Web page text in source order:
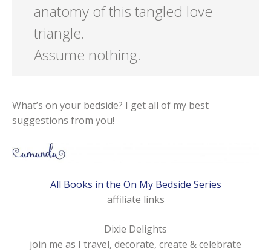
anatomy of this tangled love
triangle.
Assume nothing.
What’s on your bedside? I get all of my best
suggestions from you!
All Books in the On My Bedside Series
affiliate links
Dixie Delights
join me as I travel, decorate, create & celebrate